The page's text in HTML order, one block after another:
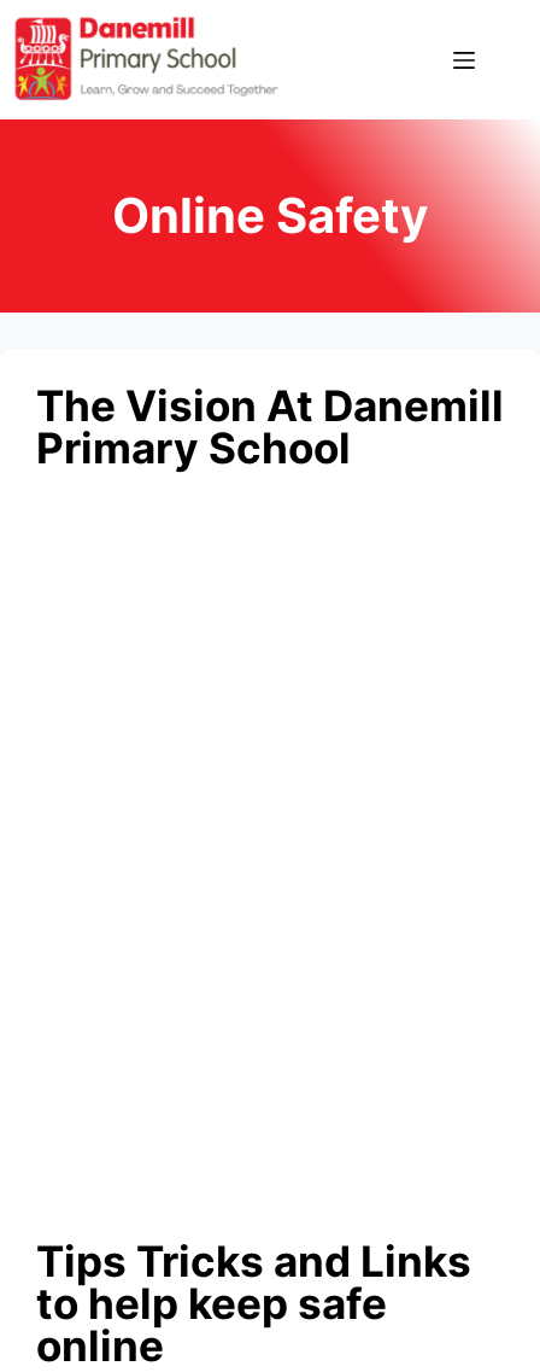
Home
Zone
Contact
Online Safety
The Vision At Danemill
Primary School
Tips Tricks and Links
to help keep safe
online